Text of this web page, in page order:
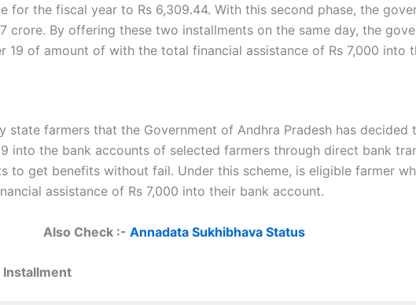
for the fiscal year to Rs 6,309.44. With this second phase, the
crore. By offering these two installments on the same day, the
19 of amount of with the total financial assistance of Rs 7,000 into
farmers that the Government of Andhra Pradesh has decided
into the bank accounts of selected farmers through direct bank
to get benefits without fail. Under this scheme, is eligible farmer
assistance of Rs 7,000 into their bank account.
Also Check :- Annadata Sukhibhava Status
Installment